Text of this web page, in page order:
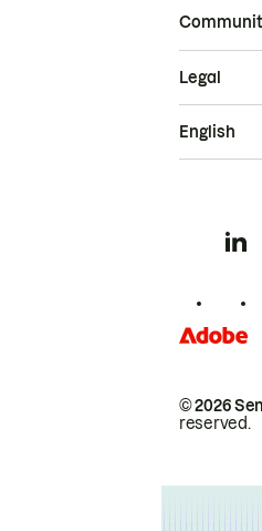
© 2026
reserved.
Legal
English